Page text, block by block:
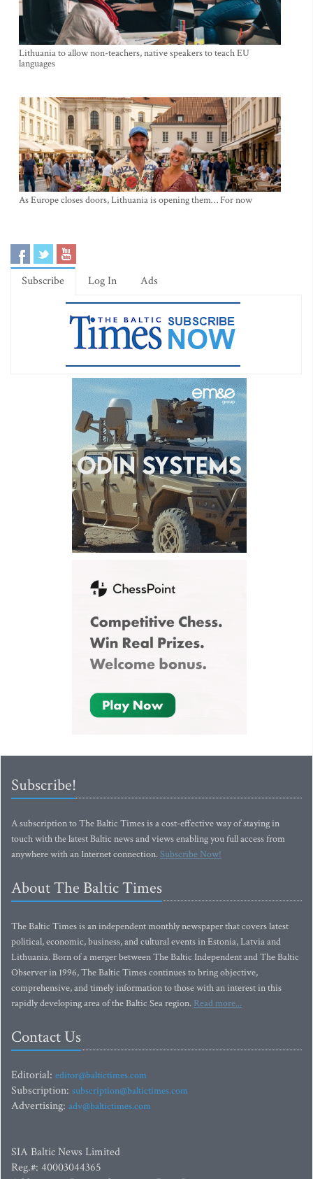
Lithuania to allow non-teachers, native speakers to teach EU
languages
As Europe closes doors, Lithuania is opening them… For now
Subscribe Log In Ads
Subscribe!
A subscription to The Baltic Times is a cost-effective way of staying in
touch with the latest Baltic news and views enabling you full access from
anywhere with an Internet connection.Subscribe Now!
About The Baltic Times
The Baltic Times is an independent monthly newspaper that covers latest
political, economic, business, and cultural events in Estonia, Latvia and
Lithuania. Born of a merger between The Baltic Independent and The Baltic
Observer in 1996, The Baltic Times continues to bring objective,
comprehensive, and timely information to those with an interest in this
rapidly developing area of the Baltic Sea region. Read more...
Contact Us
Editorial: editor@baltictimes.com
Subscription: subscription@baltictimes.com
Advertising: adv@baltictimes.com
SIA Baltic News Limited
Reg.#: 40003044365